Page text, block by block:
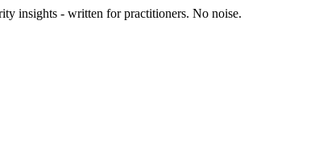
insights - written for practitioners. No noise.